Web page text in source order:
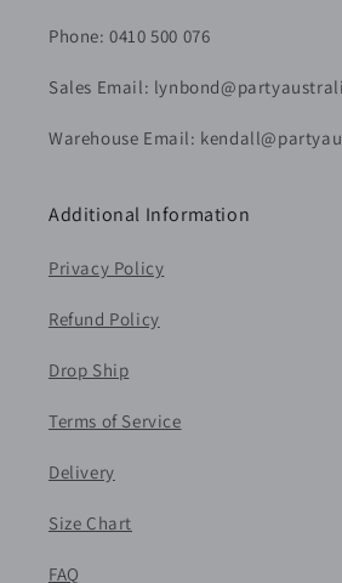
Phone: 0410 500 076
Sales Email:
Warehouse Email:
Additional Information
Privacy Policy
Refund Policy
Drop Ship
Terms of Service
Delivery
Size Chart
FAQ